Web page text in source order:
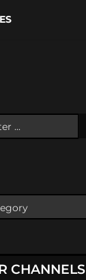
CHANNELS